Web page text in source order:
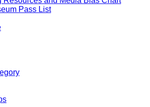
Pass List